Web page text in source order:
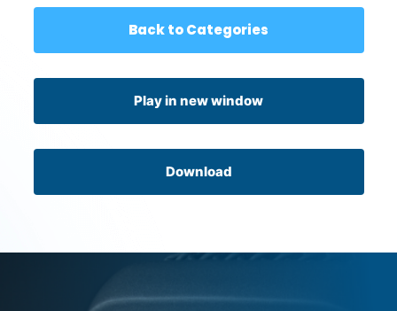
Back to Categories
Play in new window
Download